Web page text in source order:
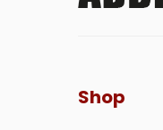
Shop